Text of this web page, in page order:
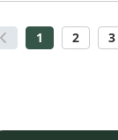
1 2 3